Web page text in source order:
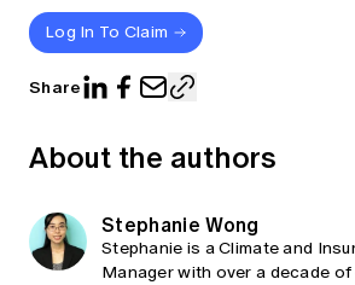
Log In To Claim
Share
About the authors
Stephanie Wong
Stephanie is a Climate and
Manager with over a decade